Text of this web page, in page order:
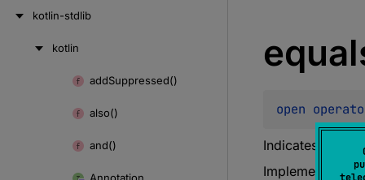
kotlin-stdlib
kotlin
addSuppressed()
also()
and()
open
Indicates